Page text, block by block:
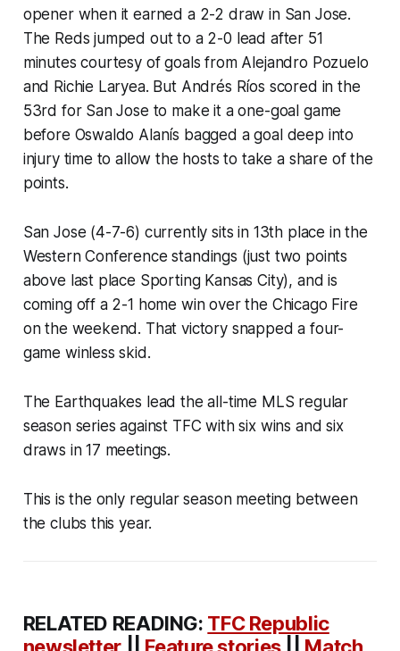
opener when it earned a 2-2 draw in San Jose.
The Reds jumped out to a 2-0 lead after 51
minutes courtesy of goals from Alejandro Pozuelo
and Richie Laryea. But Andrés Ríos scored in the
53rd for San Jose to make it a one-goal game
before Oswaldo Alanís bagged a goal deep into
injury time to allow the hosts to take a share of the
points.
San Jose (4-7-6) currently sits in 13th place in the
Western Conference standings (just two points
above last place Sporting Kansas City), and is
coming off a 2-1 home win over the Chicago Fire
on the weekend. That victory snapped a four-
game winless skid.
The Earthquakes lead the all-time MLS regular
season series against TFC with six wins and six
draws in 17 meetings.
This is the only regular season meeting between
the clubs this year.
RELATED READING: TFC Republic
newsletter|| Feature stories|| Match